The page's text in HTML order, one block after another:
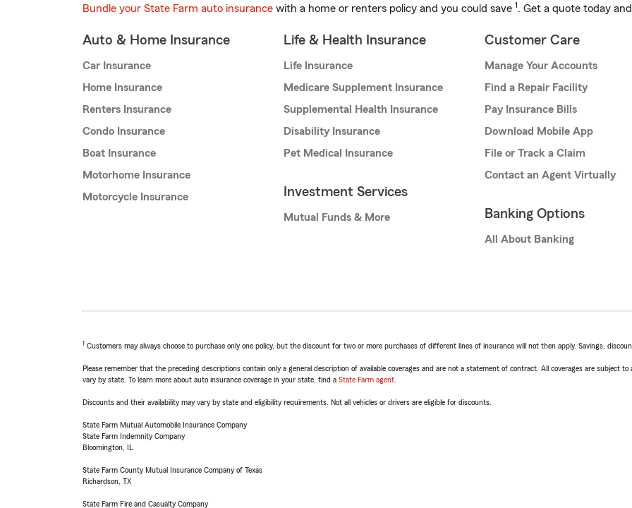
Bundle your State Farm auto insurance with a home or renters policy and you could save 1. Get a quote today
Auto & Home Insurance
Car Insurance
Home Insurance
Renters Insurance
Condo Insurance
Boat Insurance
Motorhome Insurance
Motorcycle Insurance
Life & Health Insurance
Life Insurance
Medicare Supplement Insurance
Supplemental Health Insurance
Disability Insurance
Pet Medical Insurance
Investment Services
Mutual Funds & More
Customer Care
Manage Your Accounts
Find a Repair Facility
Pay Insurance Bills
Download Mobile App
File or Track a Claim
Contact an Agent Virtually
Banking Options
All About Banking
1 Customers may always choose to purchase only one policy, but the discount for two or more purchases of different lines of insurance will not then apply. Savings,
Please remember that the preceding descriptions contain only a general description of available coverages and are not a statement of contract. All coverages are subject
vary by state. To learn more about auto insurance coverage in your state, find a State Farm agent
Discounts and their availability may vary by state and eligibility requirements. Not all vehicles or drivers are eligible for discounts.
State Farm Mutual Automobile Insurance Company
State Farm Indemnity Company
Bloomington, IL
State Farm County Mutual Insurance Company of Texas
Richardson, TX
State Farm Fire and Casualty Company